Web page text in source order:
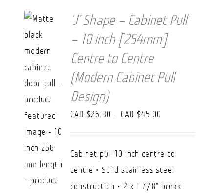
‘J’ Shape – Cabinet Pull
– 10 inch [254mm]
Centre to Centre
(Modern Cabinet Pull
Design)
CAD $26.30 – CAD $45.00
range:
Cabinet pull 10 inch centre to
centre • Solid stainless steel
construction • 2 x 1 7/8" break-